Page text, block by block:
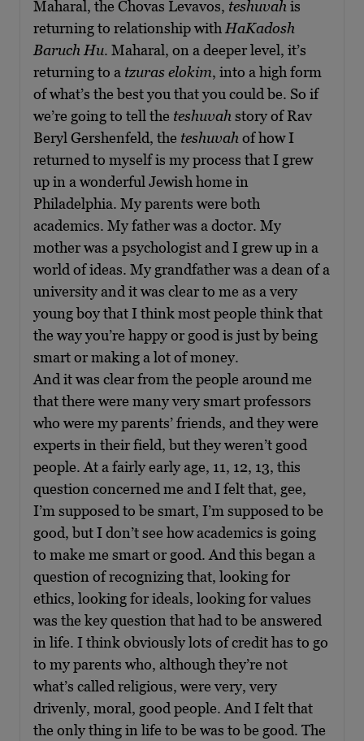
Maharal, the Chovas Levavos, teshuvah is
returning to relationship with HaKadosh
Baruch Hu. Maharal, on a deeper level, it’s
returning to a tzuras elokim, into a high form
of what’s the best you that you could be. So if
we’re going to tell the teshuvah story of Rav
Beryl Gershenfeld, the teshuvah of how I
returned to myself is my process that I grew
up in a wonderful Jewish home in
Philadelphia. My parents were both
academics. My father was a doctor. My
mother was a psychologist and I grew up in a
world of ideas. My grandfather was a dean of a
university and it was clear to me as a very
young boy that I think most people think that
the way you’re happy or good is just by being
smart or making a lot of money.
And it was clear from the people around me
that there were many very smart professors
who were my parents’ friends, and they were
experts in their field, but they weren’t good
people. At a fairly early age, 11, 12, 13, this
question concerned me and I felt that, gee,
I’m supposed to be smart, I’m supposed to be
good, but I don’t see how academics is going
to make me smart or good. And this began a
question of recognizing that, looking for
ethics, looking for ideals, looking for values
was the key question that had to be answered
in life. I think obviously lots of credit has to go
to my parents who, although they’re not
what’s called religious, were very, very
drivenly, moral, good people. And I felt that
the only thing in life to be was to be good. The